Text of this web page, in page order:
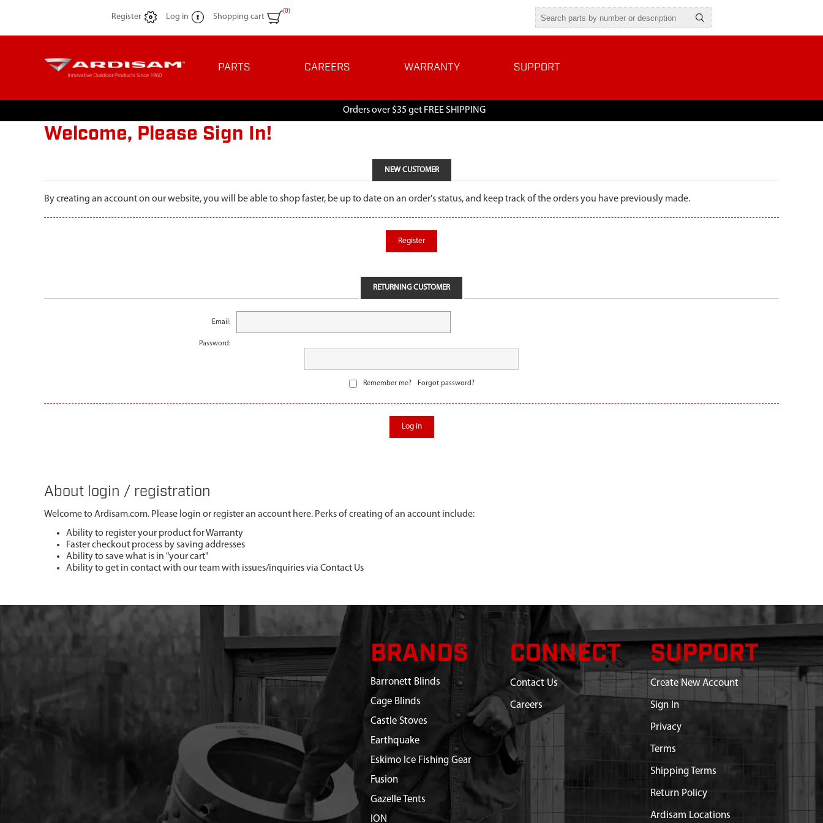
Register Log in Shopping cart
(0)
PARTS CAREERS WARRANTY SUPPORT
Orders over $35 get FREE SHIPPING
Welcome, Please Sign In!
NEW CUSTOMER
By creating an account on our website, you will be able to shop faster, be up to date on an order's status, and keep track of the orders you have previously made.
Register
RETURNING CUSTOMER
Email:
Password:
Remember me? Forgot password?
Log in
About login / registration
Welcome to Ardisam.com. Please login or register an account here. Perks of creating of an account include:
Ability to register your product for Warranty
Faster checkout process by saving addresses
Ability to save what is in "your cart"
Ability to get in contact with our team with issues/inquiries via Contact Us
BRANDS
Barronett Blinds
Cage Blinds
Castle Stoves
Earthquake
Eskimo Ice Fishing Gear
Fusion
Gazelle Tents
ION
CONNECT
Contact Us
Careers
SUPPORT
Create New Account
Sign In
Privacy
Terms
Shipping Terms
Return Policy
Ardisam Locations